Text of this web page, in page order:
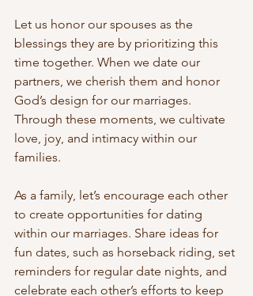
Let us honor our spouses as the
blessings they are by prioritizing this
time together. When we date our
partners, we cherish them and honor
God’s design for our marriages.
Through these moments, we cultivate
love, joy, and intimacy within our
families.
As a family, let’s encourage each other
to create opportunities for dating
within our marriages. Share ideas for
fun dates, such as horseback riding, set
reminders for regular date nights, and
celebrate each other’s efforts to keep